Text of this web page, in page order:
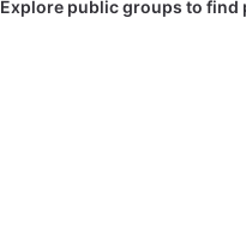
Explore public groups to